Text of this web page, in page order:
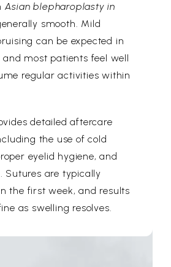
Asian blepharoplasty in
smooth. Mild
can be expected in
most patients feel well
regular activities within
detailed aftercare
the use of cold
eyelid hygiene, and
Sutures are typically
the first week, and results
as swelling resolves.